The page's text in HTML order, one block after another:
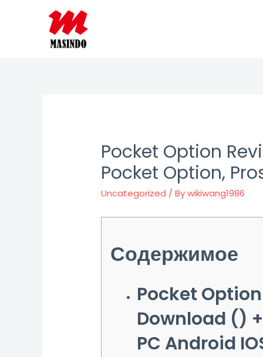
Pocket Option
Pocket Option,
Uncategorized / Bywikiwang1986
Содержимое
Pocket Option
Download ()
PC Android